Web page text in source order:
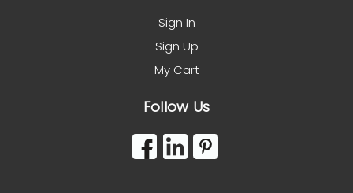
Sign In
Sign Up
My Cart
Follow Us